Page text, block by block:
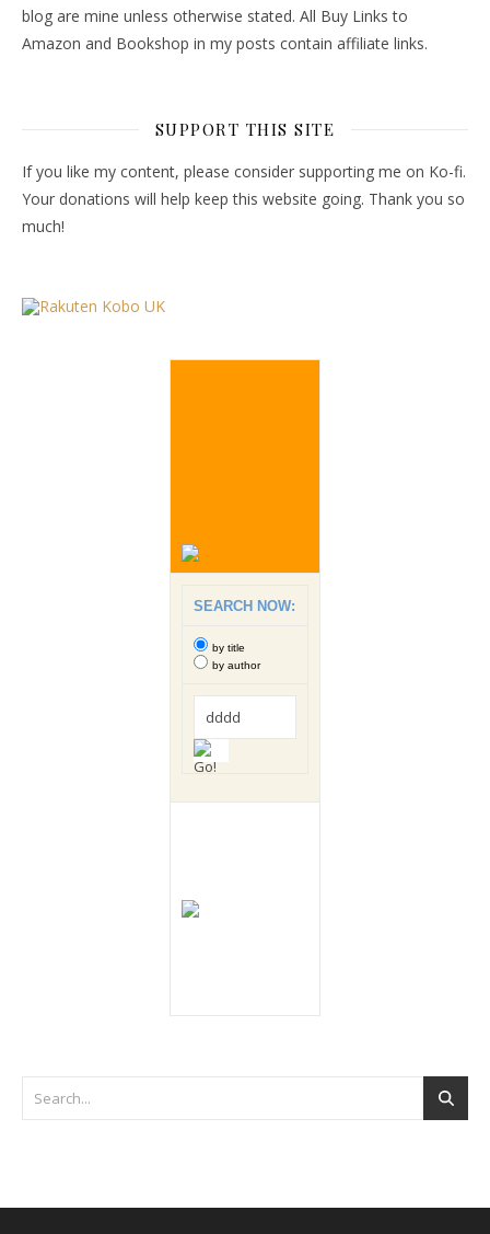
blog are mine unless otherwise stated. All Buy Links to
Amazon and Bookshop in my posts contain affiliate links.
SUPPORT THIS SITE
If you like my content, please consider supporting me on Ko-fi.
Your donations will help keep this website going. Thank you so
much!
SEARCH NOW:
by title
by author